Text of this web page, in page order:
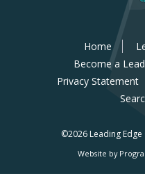
Home
Become a
Privacy Statement
©2026 Leading Edge
Website by